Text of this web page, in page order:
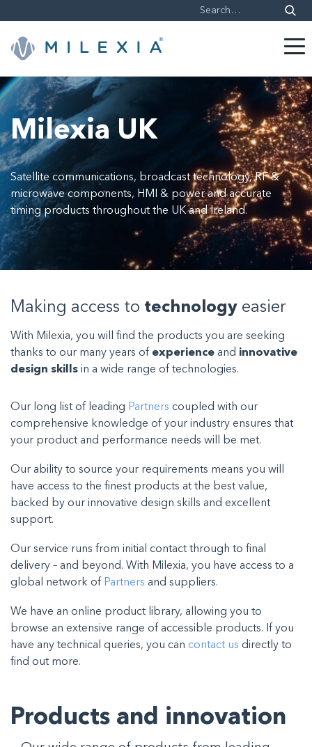
Skip
to
content
Milexia UK
Satellite communications, broadcast technology, RF &
microwave components, HMI & power and accurate
timing products throughout the UK and Ireland.
Making access to technology easier
With Milexia, you will find the products you are seeking
thanks to our many years of experience and innovative
design skills in a wide range of technologies.
Our long list of leading Partners coupled with our
comprehensive knowledge of your industry ensures that
your product and performance needs will be met.
Our ability to source your requirements means you will
have access to the finest products at the best value,
backed by our innovative design skills and excellent
support.
Our service runs from initial contact through to final
delivery – and beyond. With Milexia, you have access to a
global network of Partners and suppliers.
We have an online product library, allowing you to
browse an extensive range of accessible products. If you
have any technical queries, you can contact us directly to
find out more.
Products and innovation